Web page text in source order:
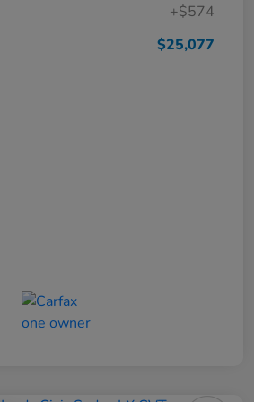
+$574
$25,077